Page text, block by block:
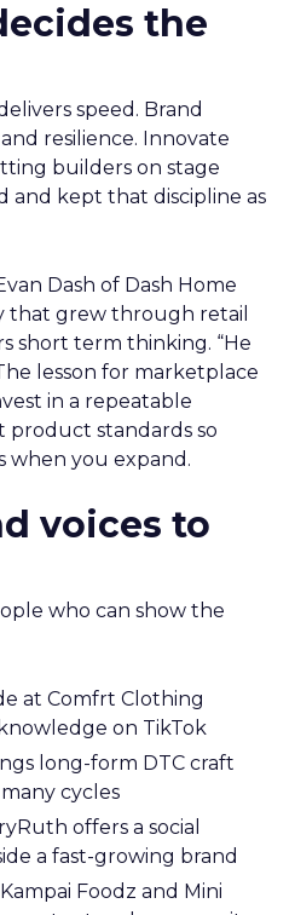
the
speed. Brand
resilience. Innovate
builders on stage
and kept that discipline as
Dash of Dash Home
that grew through retail
short term thinking. “He
lesson for marketplace
in a repeatable
product standards so
when you expand.
voices to
who can show the
at Comfrt Clothing
on TikTok
long-form DTC craft
cycles
offers a social
a fast-growing brand
Foodz and Mini